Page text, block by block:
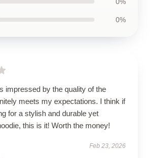
0%
impressed by the quality of the
meets my expectations. I think if
for a stylish and durable yet
this is it! Worth the money!
Feb 23, 2026